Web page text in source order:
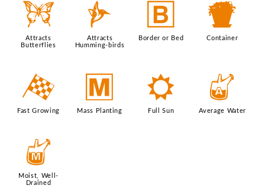
b
Attracts
Butterflies
l
Attracts
Humming-birds
+
Border or Bed
t
Container
*
Fast Growing
/
Mass Planting
j
Full Sun
x
Average Water
y
Moist, Well-
Drained